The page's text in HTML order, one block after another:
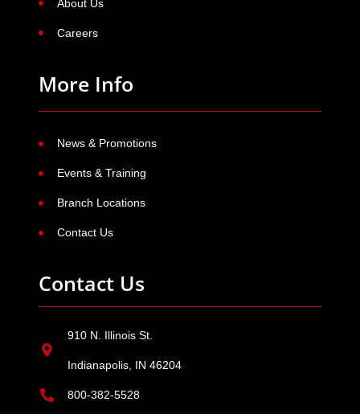
About Us
Careers
More Info
News & Promotions
Events & Training
Branch Locations
Contact Us
Contact Us
910 N. Illinois St.
Indianapolis, IN 46204
800-382-5528